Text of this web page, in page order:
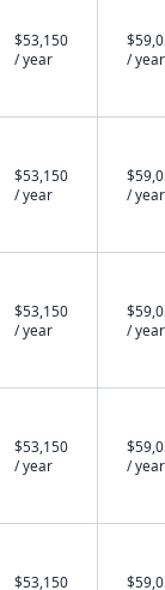
$53,150
/ year
/ year
$53,150
/ year
/ year
$53,150
/ year
/ year
$53,150
/ year
/ year
$53,150